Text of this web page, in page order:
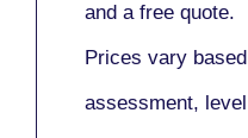
and a free quote.
Prices vary
assessment,